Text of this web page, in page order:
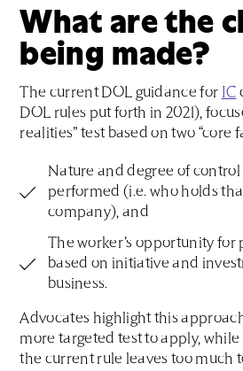
What are the
being made?
The current DOL guidance for IC
DOL rules put forth in 2021),
realities” test based on two “core
Nature and degree of
performed (i.e. who holds
company), and
The worker’s opportunity for
based on initiative and
business.
Advocates highlight this
more targeted test to apply,
the current rule leaves too much